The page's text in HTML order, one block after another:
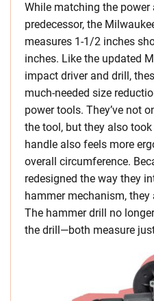
While matching the
predecessor, the
measures 1-1/2 inches
inches. Like the updated
impact driver and drill,
much-needed size
power tools. They’ve not
the tool, but they also
handle also feels more
overall circumference.
redesigned the way they
hammer mechanism,
The hammer drill no
the drill—both measure